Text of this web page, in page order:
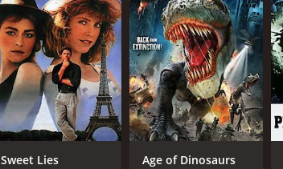
Sweet Lies Age of Dinosaurs